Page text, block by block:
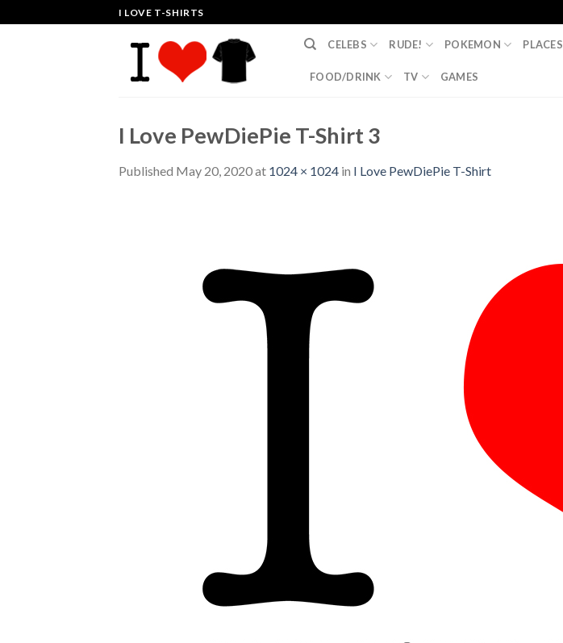
to
I LOVE T-SHIRTS
CELEBS RUDE! POKEMON PLACES
FOOD/DRINK TV GAMES
I Love PewDiePie T-Shirt 3
Published May 20, 2020at 1024 × 1024 in I Love PewDiePie T-Shirt